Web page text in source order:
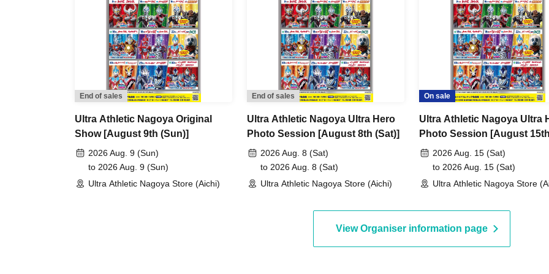
End of sales
Ultra Athletic Nagoya Original
Show [August 9th (Sun)]
2026 Aug. 9 (Sun)
to 2026 Aug. 9 (Sun)
Ultra Athletic Nagoya Store (Aichi)
End of sales
Ultra Athletic Nagoya Ultra Hero
Photo Session [August 8th (Sat)]
2026 Aug. 8 (Sat)
to 2026 Aug. 8 (Sat)
Ultra Athletic Nagoya Store (Aichi)
On sale
Ultra Athletic Nagoya Ultra
Photo Session [August 15th
(Sat)]2026 Aug. 15 (Sat)
to 2026 Aug. 15 (Sat)
Ultra Athletic Nagoya Store
View Organiser information page